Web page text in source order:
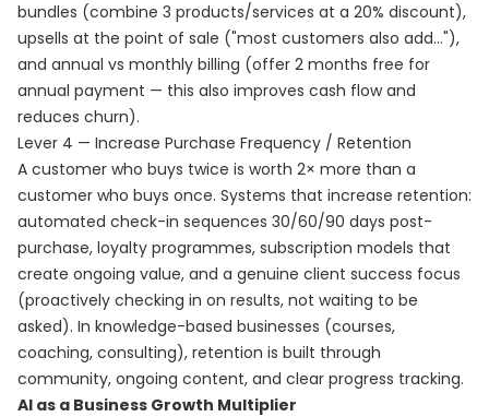
bundles (combine 3 products/services at a 20% discount),
upsells at the point of sale ("most customers also add..."),
and annual vs monthly billing (offer 2 months free for
annual payment — this also improves cash flow and
reduces churn).
Lever 4 — Increase Purchase Frequency / Retention
A customer who buys twice is worth 2× more than a
customer who buys once. Systems that increase retention:
automated check-in sequences 30/60/90 days post-
purchase, loyalty programmes, subscription models that
create ongoing value, and a genuine client success focus
(proactively checking in on results, not waiting to be
asked). In knowledge-based businesses (courses,
coaching, consulting), retention is built through
community, ongoing content, and clear progress tracking.
AI as a Business Growth Multiplier